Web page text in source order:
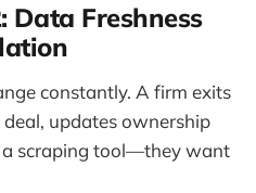
Data Freshness
constantly. A firm exits
updates ownership
a scraping tool—they want